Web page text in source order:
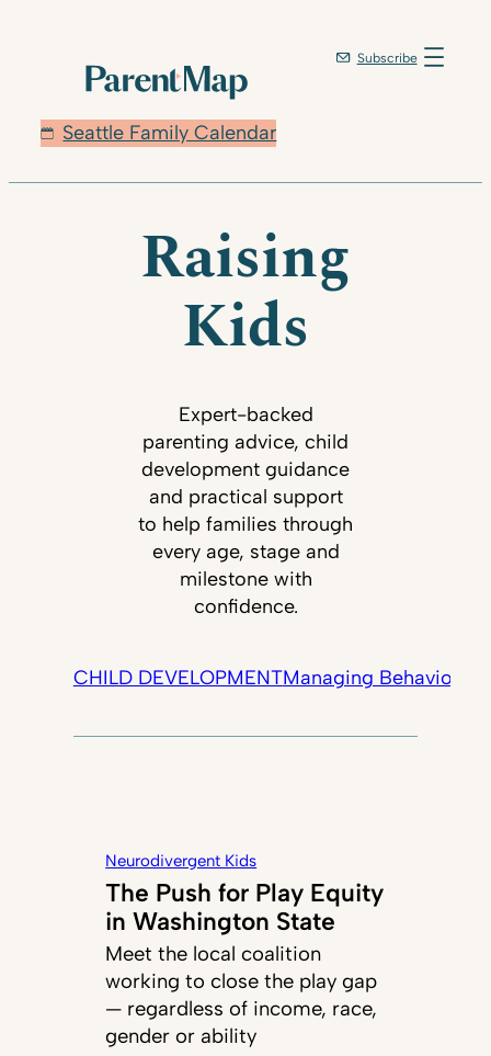
Seattle Family Calendar
Subscribe
Raising
Kids
Expert-backed
parenting advice, child
development guidance
and practical support
to help families through
every age, stage and
milestone with
confidence.
CHILD DEVELOPMENTManaging Behavior
Neurodivergent Kids
The Push for Play Equity
in Washington State
Meet the local coalition
working to close the play gap
— regardless of income, race,
gender or ability